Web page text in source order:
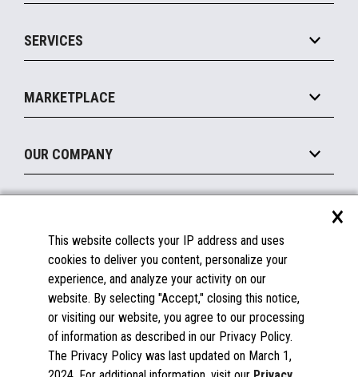
Marketing Suite
Payments Suite
MxP™ Modular eXpansion Platform
Mobile
Printers
Displays
SERVICES
Manage
Financing
MARKETPLACE
Become a Marketplace Partner
OUR COMPANY
About Us
Insights
Careers
Contact Us
Documentation
FAQs
Licenses & Warranties
Spare Parts
Windows Compatibility
×
This website collects your IP address and uses
cookies to deliver you content, personalize your
experience, and analyze your activity on our
website. By selecting "Accept," closing this notice,
or visiting our website, you agree to our processing
of information as described in our Privacy Policy.
The Privacy Policy was last updated on March 1,